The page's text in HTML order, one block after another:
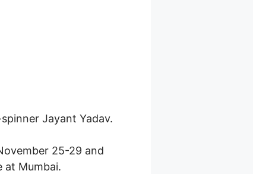
Jayant Yadav.
25-29 and
at Mumbai.